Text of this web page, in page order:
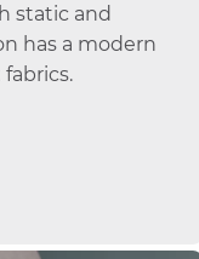
static and
has a modern